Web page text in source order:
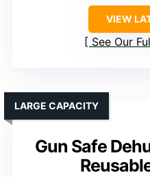
VIEW
See Our
Gun Safe
LARGE CAPACITY